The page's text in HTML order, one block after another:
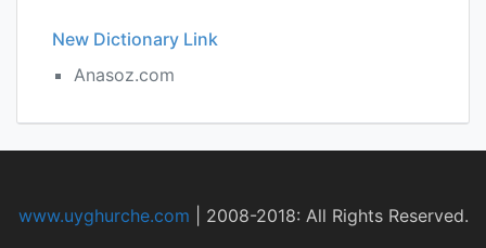
New Dictionary Link
Anasoz.com
www.uyghurche.com 2008-2018: All Rights Reserved.